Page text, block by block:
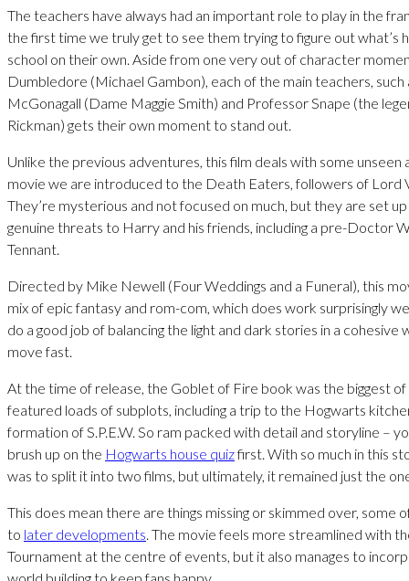
The teachers have always had an important role to play in the
the first time we truly get to see them trying to figure out what’s
school on their own. Aside from one very out of character
Dumbledore (Michael Gambon), each of the main teachers,
McGonagall (Dame Maggie Smith) and Professor Snape (the
Rickman) gets their own moment to stand out.
Unlike the previous adventures, this film deals with some unseen
movie we are introduced to the Death Eaters, followers of Lord
They’re mysterious and not focused on much, but they are set
genuine threats to Harry and his friends, including a pre-Doctor
Tennant.
Directed by Mike Newell (Four Weddings and a Funeral), this
mix of epic fantasy and rom-com, which does work surprisingly
do a good job of balancing the light and dark stories in a cohesive
move fast.
At the time of release, the Goblet of Fire book was the biggest
featured loads of subplots, including a trip to the Hogwarts
formation of S.P.E.W. So ram packed with detail and storyline –
brush up on the Hogwarts house quizfirst. With so much in this
was to split it into two films, but ultimately, it remained just the
This does mean there are things missing or skimmed over, some
to later developments. The movie feels more streamlined with
Tournament at the centre of events, but it also manages to